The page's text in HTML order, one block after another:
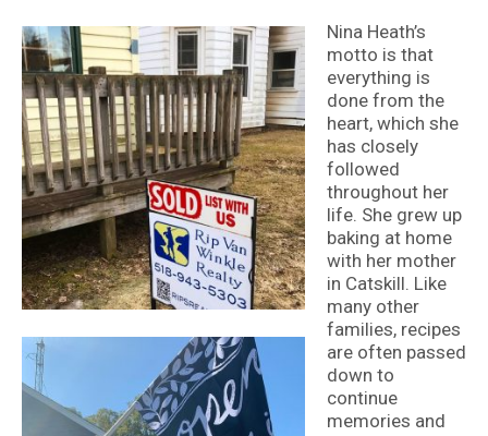
Nina Heath’s
motto is that
everything is
done from the
heart, which she
has closely
followed
throughout her
life. She grew up
baking at home
with her mother
in Catskill. Like
many other
families, recipes
are often passed
down to
continue
memories and